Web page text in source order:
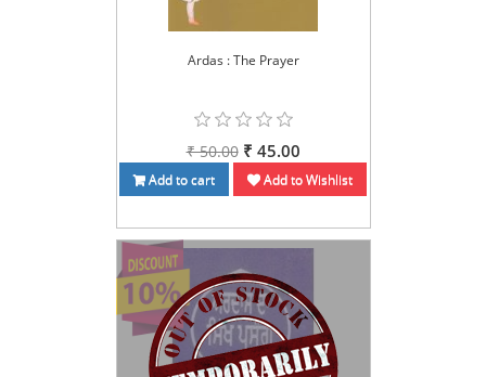
Ardas : The Prayer
₹ 50.00 ₹ 45.00
Add to cart Add to Wishlist